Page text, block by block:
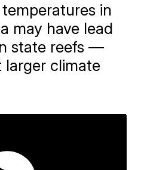
in
may have lead
state reefs —
climate